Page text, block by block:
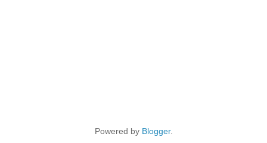
Powered by Blogger.